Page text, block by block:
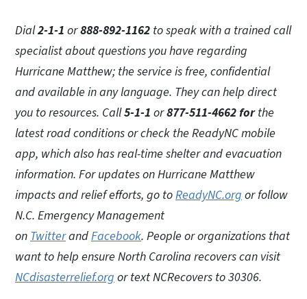
Dial2-1-1 or888-892-1162 to speak with a trained call
specialist about questions you have regarding
Hurricane Matthew; the service is free, confidential
and available in any language. They can help direct
you to resources. Call5-1-1 or877-511-4662 forthe
latest road conditions or check the ReadyNC mobile
app, which also has real-time shelter and evacuation
information. For updates on Hurricane Matthew
impacts and relief efforts, go toReadyNC.org or follow
N.C. Emergency Management
on TwitterandFacebook. People or organizations that
want to help ensure North Carolina recovers can visit
NCdisasterrelief.org or text NCRecovers to 30306.